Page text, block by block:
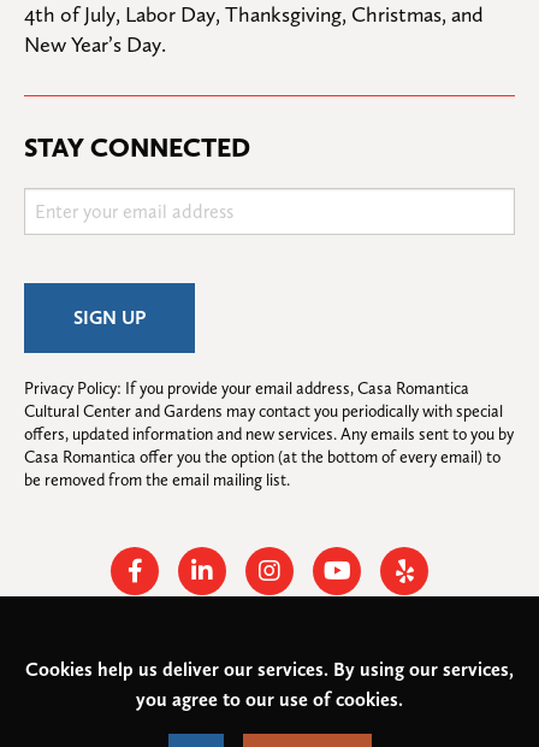
Cookies help us deliver our services. By using our services,
you agree to our use of cookies.
4th of July, Labor Day, Thanksgiving, Christmas, and
New Year’s Day.
STAY CONNECTED
Privacy Policy: If you provide your email address, Casa Romantica
Cultural Center and Gardens may contact you periodically with special
offers, updated information and new services. Any emails sent to you by
Casa Romantica offer you the option (at the bottom of every email) to
be removed from the email mailing list.
© 2026Casa Romantica Cultural Center and Gardens. All rights